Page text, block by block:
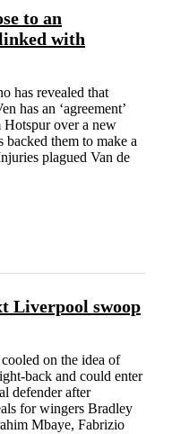
to an
with
has revealed that
has an ‘agreement’
over a new
backed them to make a
plagued Van de
Liverpool swoop
on the idea of
back and could enter
defender after
for wingers Bradley
Mbaye, Fabrizio